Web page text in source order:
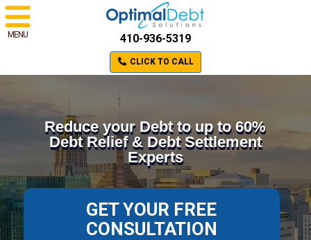
MENU 410-936-5319
CLICK TO CALL
Reduce your Debt to up to 60%
Debt Relief & Debt Settlement
Experts
GET YOUR FREE
CONSULTATION